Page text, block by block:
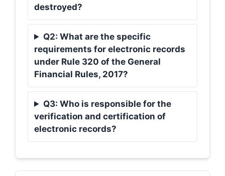
destroyed?
Q2: What are the specific
requirements for electronic records
under Rule 320 of the General
Financial Rules, 2017?
Q3: Who is responsible for the
verification and certification of
electronic records?